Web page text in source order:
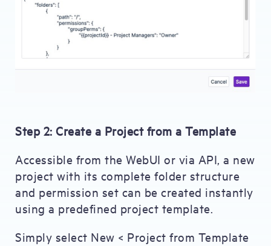
Step 2: Create a Project from a Template
Accessible from the WebUI or via API, a new
project with its complete folder structure
and permission set can be created instantly
using a predefined project template.
Simply select New < Project from Template